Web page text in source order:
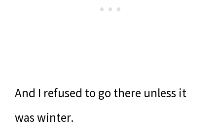
And I refused to go there unless it
was winter.